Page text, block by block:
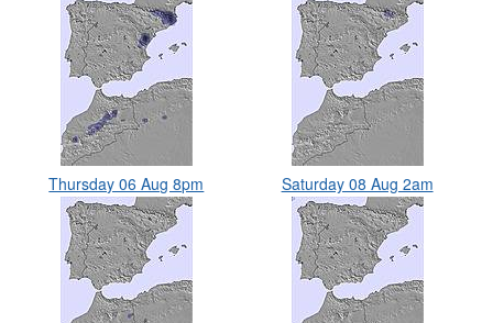
Thursday 06 Aug 8pm Saturday 08 Aug 2am